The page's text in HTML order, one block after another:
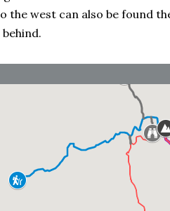
the west can also be found